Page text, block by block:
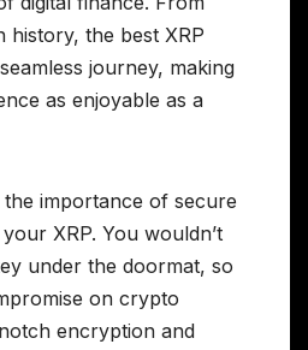
history, the best XRP
journey, making
as enjoyable as a
the importance of secure
XRP. You wouldn’t
under the doormat, so
on crypto
encryption and